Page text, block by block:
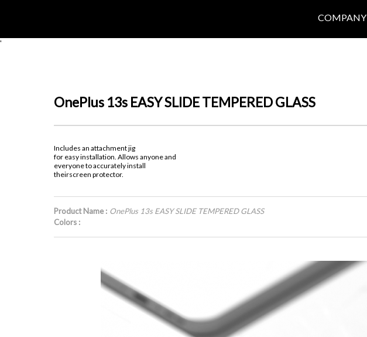
COMPANY
'
OnePlus 13s EASY SLIDE TEMPERED GLASS
Includes an attachment jig
for easy installation. Allows anyone and
everyone to accurately install
theirscreen protector.
Product Name : OnePlus 13s EASY SLIDE TEMPERED GLASS
Colors :